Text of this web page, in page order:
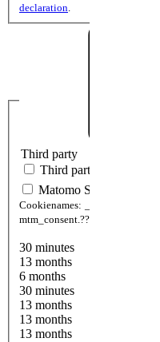
declaration
Third party
Third party
Matomo Statistic
Cookienames:
mtm_consent.???
30 minutes
13 months
6 months
30 minutes
13 months
13 months
13 months